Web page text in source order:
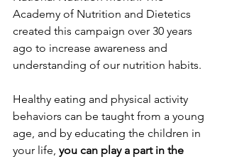
Academy of Nutrition and Dietetics
created this campaign over 30 years
ago to increase awareness and
understanding of our nutrition habits.
Healthy eating and physical activity
behaviors can be taught from a young
age, and by educating the children in
your life, you can play a part in the